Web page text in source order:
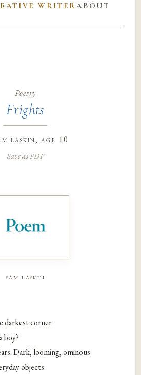
WRITERABOUT
Poetry
Frights
laskin, age 10
Save as PDF
sam laskin
darkest corner
boy?
Dark, looming, ominous
objects